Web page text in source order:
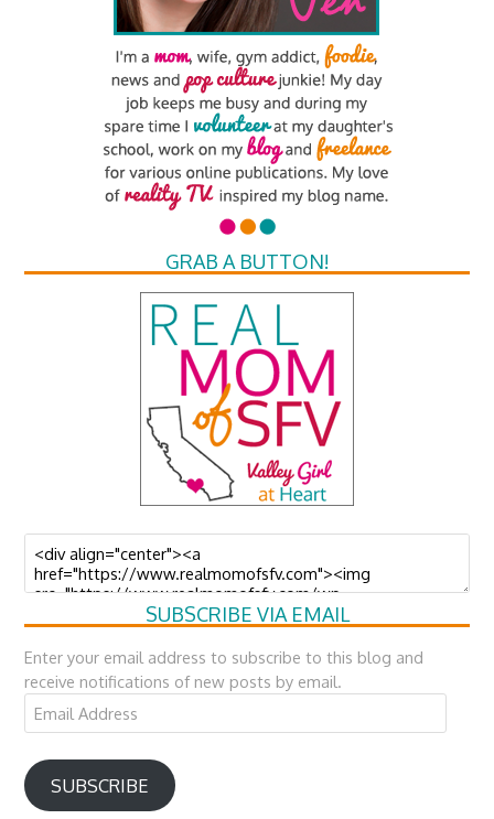
GRAB A BUTTON!
SUBSCRIBE VIA EMAIL
Enter your email address to subscribe to this blog and
receive notifications of new posts by email.
Email
Address
SUBSCRIBE